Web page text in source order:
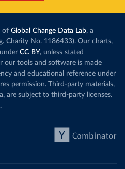
of Global Change Data Lab, a
Charity No. 1186433). Our charts,
CC BY, unless stated
our tools and software is made
and educational reference under
permission. Third-party materials,
are subject to third-party licenses.